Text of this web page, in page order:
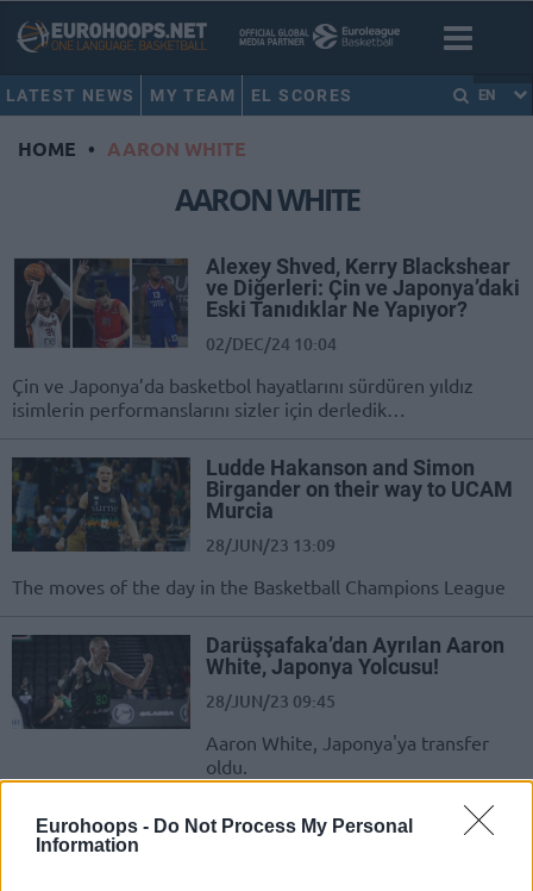
Eurohoops - Do Not Process My Personal
Information
LATEST NEWS MY TEAM EL SCORES EN
HOME • AARON WHITE
AARON WHITE
Alexey Shved, Kerry Blackshear
ve Diğerleri: Çin ve Japonya’daki
Eski Tanıdıklar Ne Yapıyor?
02/DEC/24 10:04
Çin ve Japonya’da basketbol hayatlarını sürdüren yıldız
isimlerin performanslarını sizler için derledik…
Ludde Hakanson and Simon
Birgander on their way to UCAM
Murcia
28/JUN/23 13:09
The moves of the day in the Basketball Champions League
Darüşşafaka’dan Ayrılan Aaron
White, Japonya Yolcusu!
28/JUN/23 09:45
Aaron White, Japonya'ya transfer
oldu.
Darüşşafaka’da 5 İsimle Yollar